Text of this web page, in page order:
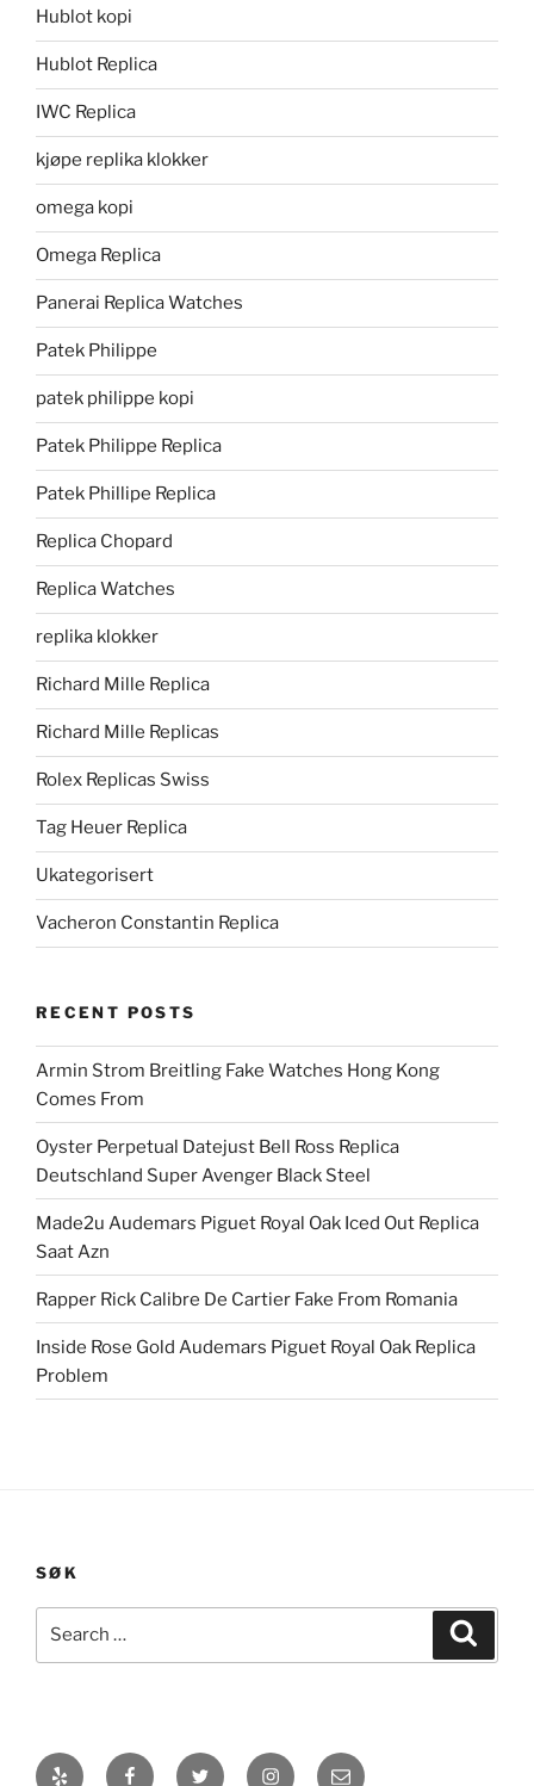
Hublot kopi
Hublot Replica
IWC Replica
kjøpe replika klokker
omega kopi
Omega Replica
Panerai Replica Watches
Patek Philippe
patek philippe kopi
Patek Philippe Replica
Patek Phillipe Replica
Replica Chopard
Replica Watches
replika klokker
Richard Mille Replica
Richard Mille Replicas
Rolex Replicas Swiss
Tag Heuer Replica
Ukategorisert
Vacheron Constantin Replica
RECENT POSTS
Armin Strom Breitling Fake Watches Hong Kong
Comes From
Oyster Perpetual Datejust Bell Ross Replica
Deutschland Super Avenger Black Steel
Made2u Audemars Piguet Royal Oak Iced Out Replica
Saat Azn
Rapper Rick Calibre De Cartier Fake From Romania
Inside Rose Gold Audemars Piguet Royal Oak Replica
Problem
SØK
Yelp FacebookTwitter Instagram
E-